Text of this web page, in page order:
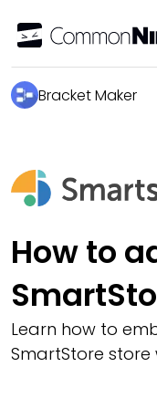
Bracket Maker
How to
Learn how to
SmartStore